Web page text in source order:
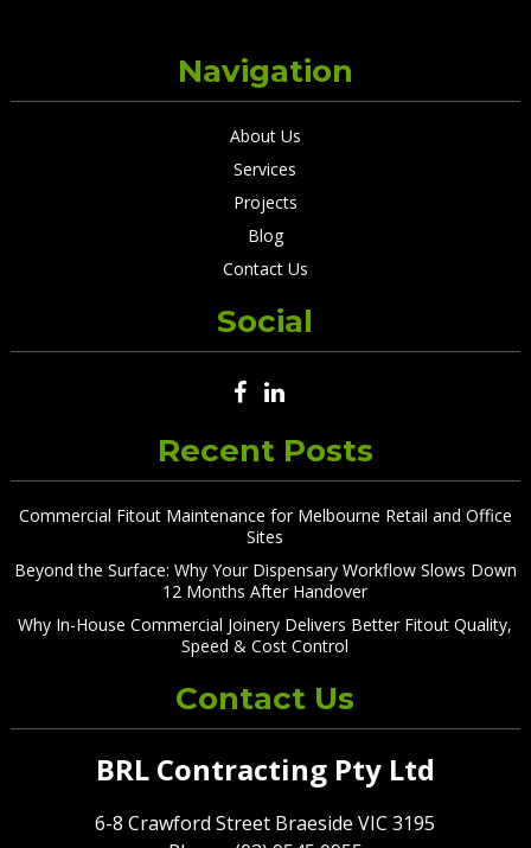
Navigation
About Us
Services
Projects
Blog
Contact Us
Social
Recent Posts
Commercial Fitout Maintenance for Melbourne Retail and Office
Sites
Beyond the Surface: Why Your Dispensary Workflow Slows Down
12 Months After Handover
Why In-House Commercial Joinery Delivers Better Fitout Quality,
Speed & Cost Control
Contact Us
BRL Contracting Pty Ltd
6-8 Crawford Street Braeside VIC 3195